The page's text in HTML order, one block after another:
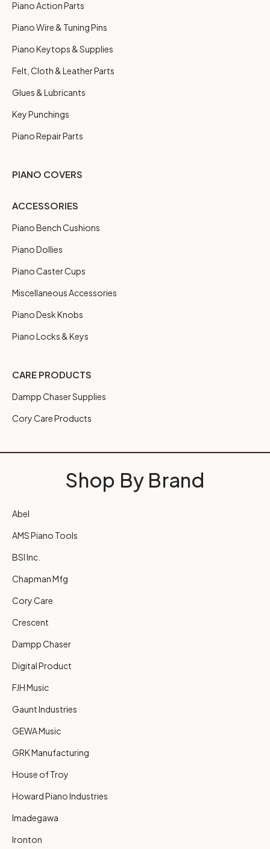
Piano Action Parts
Piano Wire & Tuning Pins
Piano Keytops & Supplies
Felt, Cloth & Leather Parts
Glues & Lubricants
Key Punchings
Piano Repair Parts
PIANO COVERS
ACCESSORIES
Piano Bench Cushions
Piano Dollies
Piano Caster Cups
Miscellaneous Accessories
Piano Desk Knobs
Piano Locks & Keys
CARE PRODUCTS
Dampp Chaser Supplies
Cory Care Products
Shop By Brand
Abel
AMS Piano Tools
BSI Inc.
Chapman Mfg
Cory Care
Crescent
Dampp Chaser
Digital Product
FJH Music
Gaunt Industries
GEWA Music
GRK Manufacturing
House of Troy
Howard Piano Industries
Imadegawa
Ironton